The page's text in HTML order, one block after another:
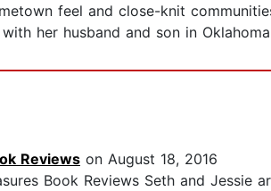
feel and close-knit
her husband and son in
Reviews on August 18, 2016
Book Reviews Seth and